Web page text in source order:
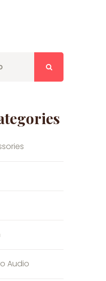
Audio